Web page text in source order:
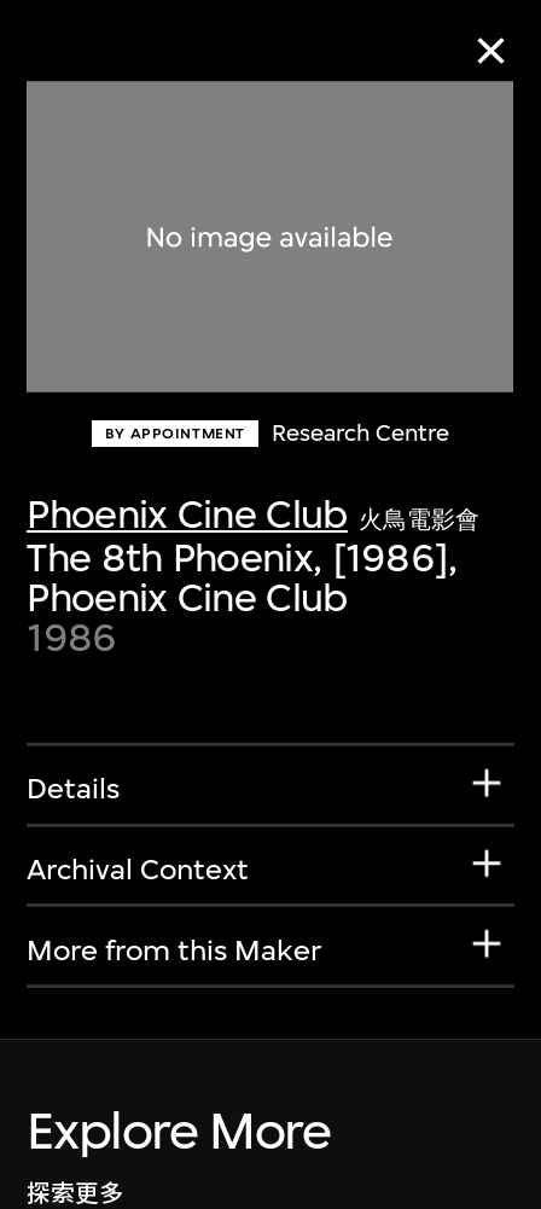
BY APPOINTMENT Research Centre
Phoenix Cine Club 火鳥電影會
The 8th Phoenix, [1986],
Phoenix Cine Club
1986
Details
Archival Context
More from this Maker
Explore More
探索更多
Discover some of the world’s foremost
first-century visual culture.